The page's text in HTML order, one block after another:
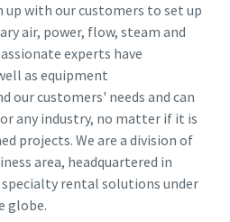
up with our customers to set up
air, power, flow, steam and
experts have
as equipment
our customers' needs and can
any industry, no matter if it is
projects. We are a division of
area, headquartered in
rental solutions under
globe.